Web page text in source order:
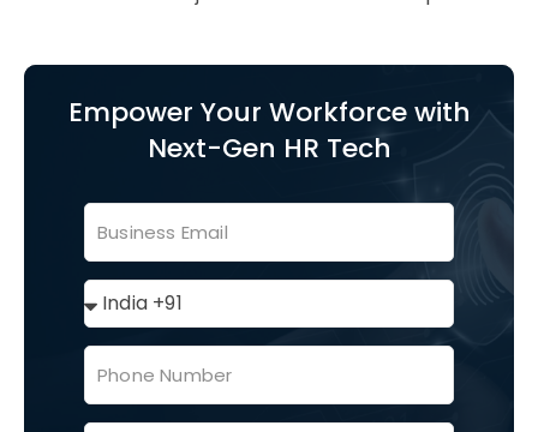
Empower Your Workforce with
Next-Gen HR Tech